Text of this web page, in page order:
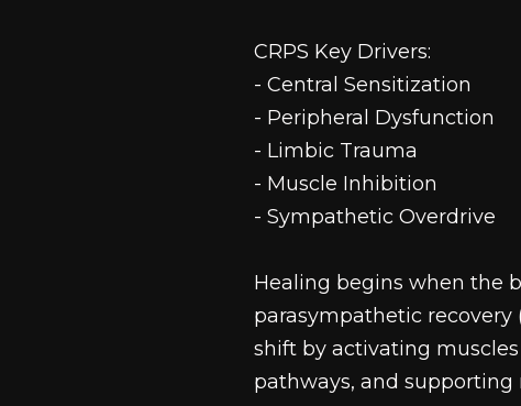
CRPS Key Drivers:
- Central Sensitization
- Peripheral Dysfunction
- Limbic Trauma
- Muscle Inhibition
- Sympathetic Overdrive
Healing begins when the
parasympathetic
shift by activating
pathways, and supporting